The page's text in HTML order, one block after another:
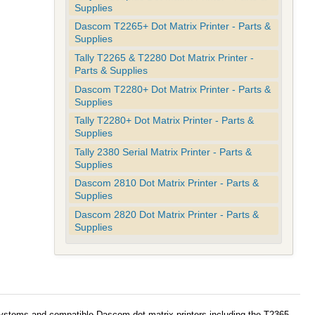
Supplies
Dascom T2265+ Dot Matrix Printer - Parts &
Supplies
Tally T2265 & T2280 Dot Matrix Printer -
Parts & Supplies
Dascom T2280+ Dot Matrix Printer - Parts &
Supplies
Tally T2280+ Dot Matrix Printer - Parts &
Supplies
Tally 2380 Serial Matrix Printer - Parts &
Supplies
Dascom 2810 Dot Matrix Printer - Parts &
Supplies
Dascom 2820 Dot Matrix Printer - Parts &
Supplies